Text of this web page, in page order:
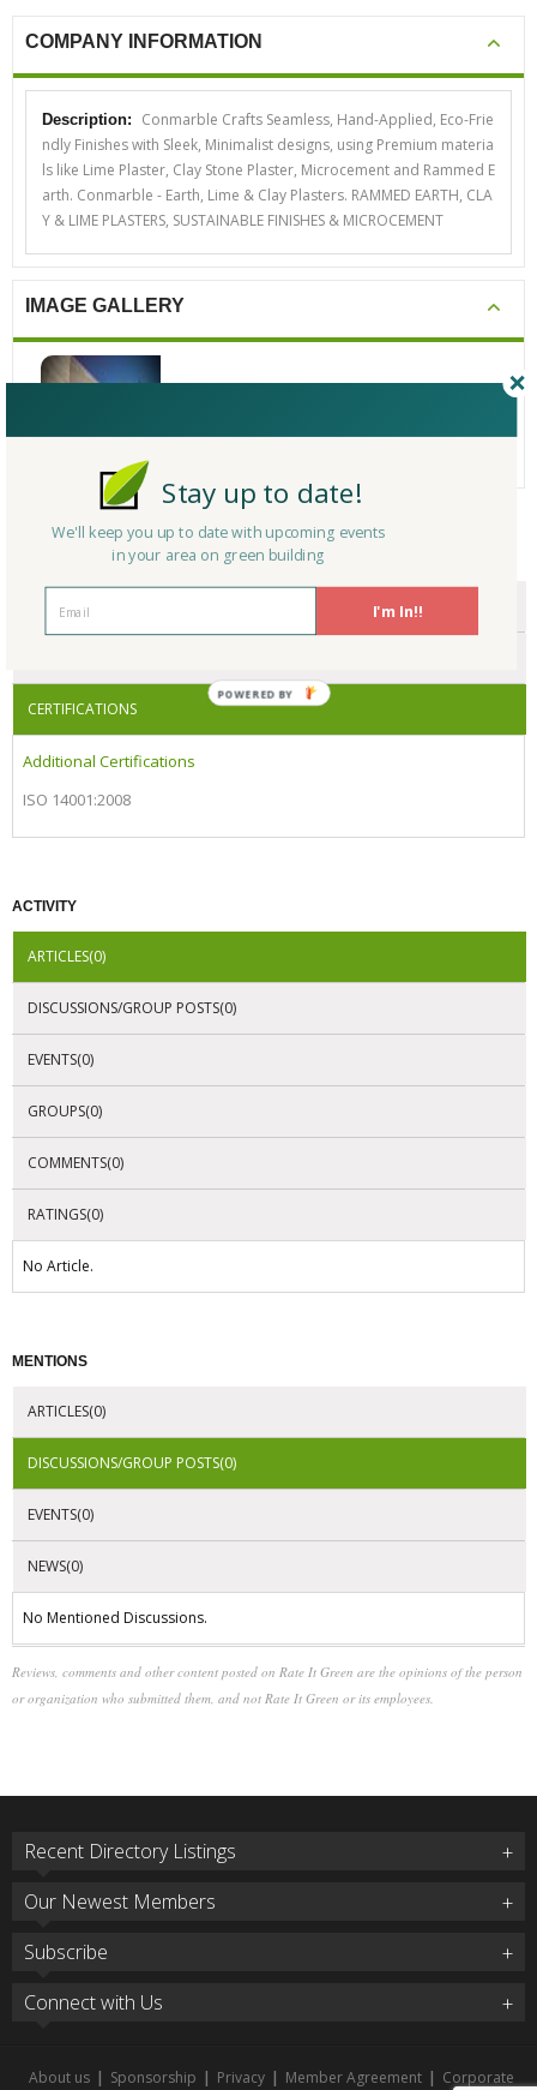
COMPANY INFORMATION
Description:
Conmarble Crafts Seamless, Hand-Applied, Eco-Frie
ndly Finishes with Sleek, Minimalist designs, using Premium materia
ls like Lime Plaster, Clay Stone Plaster, Microcement and Rammed E
arth. Conmarble - Earth, Lime & Clay Plasters. RAMMED EARTH, CLA
Y & LIME PLASTERS, SUSTAINABLE FINISHES & MICROCEMENT
IMAGE GALLERY
CERTIFICATIONS/AWARDS
ENDORSEMENTS
CERTIFICATIONS
Additional Certifications
ISO 14001:2008
ACTIVITY
ARTICLES(0)
DISCUSSIONS/GROUP POSTS(0)
EVENTS(0)
GROUPS(0)
COMMENTS(0)
RATINGS(0)
No Article.
MENTIONS
ARTICLES(0)
DISCUSSIONS/GROUP POSTS(0)
EVENTS(0)
NEWS(0)
No Mentioned Discussions.
Reviews, comments and other content posted on Rate It Green are the opinions of the person
or organization who submitted them, and not Rate It Green or its employees.
Recent Directory Listings
Our Newest Members
Subscribe
Connect with Us
About us | Sponsorship | Privacy | Member Agreement | Corporate
I'm In!!
Stay up to date!
We'll keep you up to date with upcoming events
in your area on green building
POWERED BY